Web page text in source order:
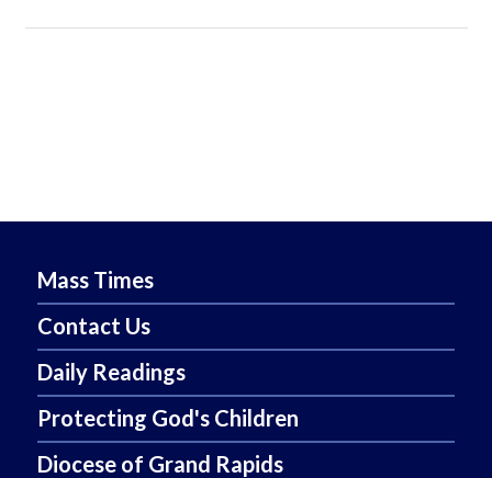
Mass Times
Contact Us
Daily Readings
Protecting God's Children
Diocese of Grand Rapids